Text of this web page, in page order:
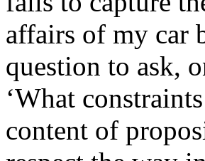
affairs of my car
question to ask,
‘What
content of